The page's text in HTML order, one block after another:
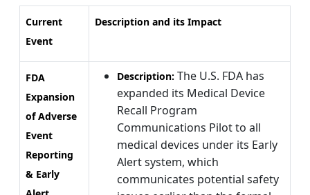
Current
Event
Description and its Impact
FDA
Expansion
of Adverse
Event
Reporting
& Early
Description: The U.S. FDA has
expanded its Medical Device
Recall Program
Communications Pilot to all
medical devices under its Early
Alert system, which
communicates potential safety